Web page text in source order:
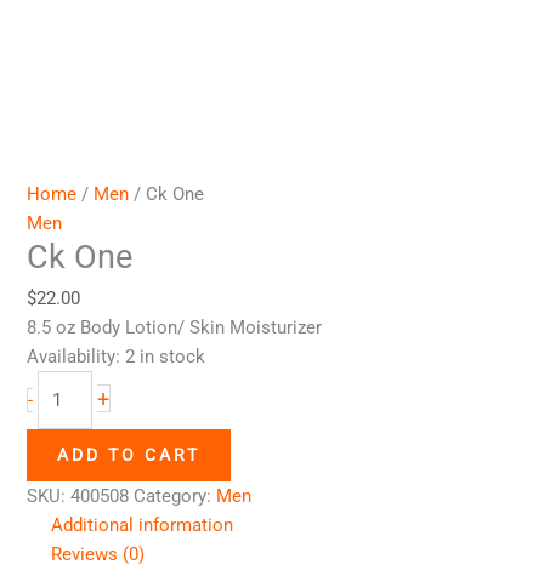
Home / Men / Ck One
Men
Ck One
$22.00
8.5 oz Body Lotion/ Skin Moisturizer
Availability: 2 in stock
-
+
ADD TO CART
SKU:400508 Category: Men
Additional information
Reviews (0)